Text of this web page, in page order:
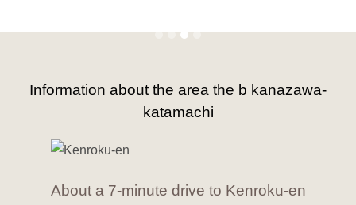
Information about the area the b kanazawa-
katamachi
About a 7-minute drive to Kenroku-en